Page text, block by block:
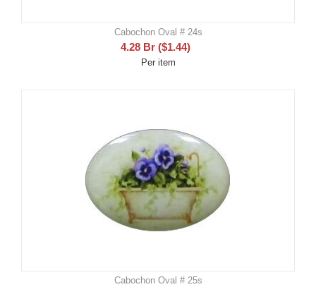
Cabochon Oval # 24s
4.28 Br ($1.44)
Per item
Cabochon Oval # 25s